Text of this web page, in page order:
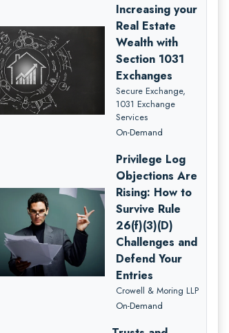
Increasing your
Real Estate
Wealth with
Section 1031
Exchanges
Secure Exchange,
1031 Exchange
Services
On-Demand
Privilege Log
Objections Are
Rising: How to
Survive Rule
26(f)(3)(D)
Challenges and
Defend Your
Entries
Crowell & Moring LLP
On-Demand